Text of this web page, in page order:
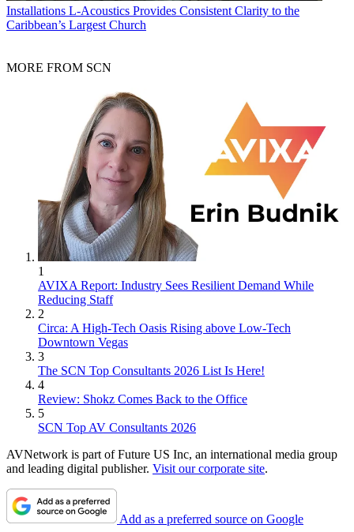
Installations L-Acoustics Provides Consistent Clarity to the
Caribbean’s Largest Church
MORE FROM SCN
1
AVIXA Report: Industry Sees Resilient Demand While
Reducing Staff
2
Circa: A High-Tech Oasis Rising above Low-Tech
Downtown Vegas
3
The SCN Top Consultants 2026 List Is Here!
4
Review: Shokz Comes Back to the Office
5
SCN Top AV Consultants 2026
AVNetwork is part of Future US Inc, an international media group
and leading digital publisher. Visit our corporate site.
Add as a preferred source on Google